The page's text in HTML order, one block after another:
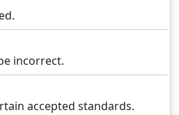
incorrect.
accepted standards.